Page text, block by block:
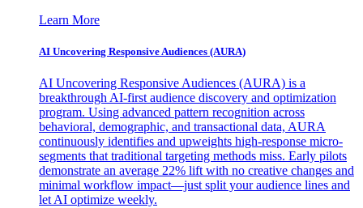
Learn More
AI Uncovering Responsive Audiences (AURA)
AI Uncovering Responsive Audiences (AURA) is a
breakthrough AI-first audience discovery and optimization
program. Using advanced pattern recognition across
behavioral, demographic, and transactional data, AURA
continuously identifies and upweights high-response micro-
segments that traditional targeting methods miss. Early pilots
demonstrate an average 22% lift with no creative changes and
minimal workflow impact—just split your audience lines and
let AI optimize weekly.